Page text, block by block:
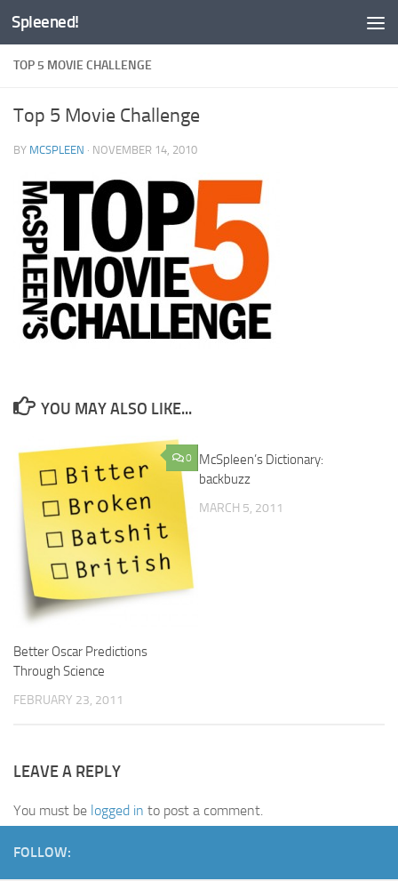
Skip to content
Spleened!
TOP 5 MOVIE CHALLENGE
Top 5 Movie Challenge
BY MCSPLEEN · NOVEMBER 14, 2010
YOU MAY ALSO LIKE...
0
Better Oscar Predictions
Through Science
FEBRUARY 23, 2011
McSpleen’s Dictionary:
backbuzz
MARCH 5, 2011
LEAVE A REPLY
You must be logged in to post a comment.
FOLLOW: